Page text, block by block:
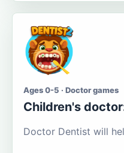
Ages 0-5 · Doctor games
Children's
Doctor Dentist will